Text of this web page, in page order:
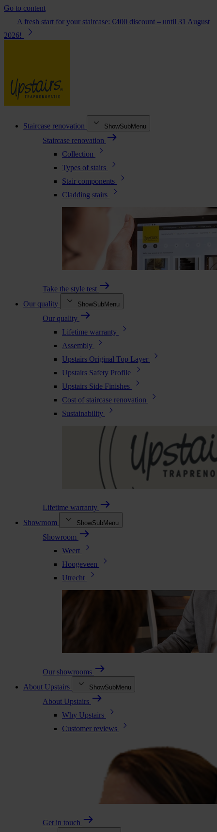
Go to content
A fresh start for your staircase: €400 discount – until 31 August
2026!
Staircase renovation ShowSubMenu
Staircase renovation
Collection
Types of stairs
Stair components
Cladding stairs
Take the style test
Our quality
ShowSubMenu
Our quality
Lifetime warranty
Assembly
Upstairs Original Top Layer
Upstairs Safety Profile
Upstairs Side Finishes
Cost of staircase renovation
Sustainability
Lifetime warranty
Showroom
ShowSubMenu
Showroom
Weert
Hoogeveen
Utrecht
Our showrooms
About Upstairs
ShowSubMenu
About Upstairs
Why Upstairs
Customer reviews
Get in touch